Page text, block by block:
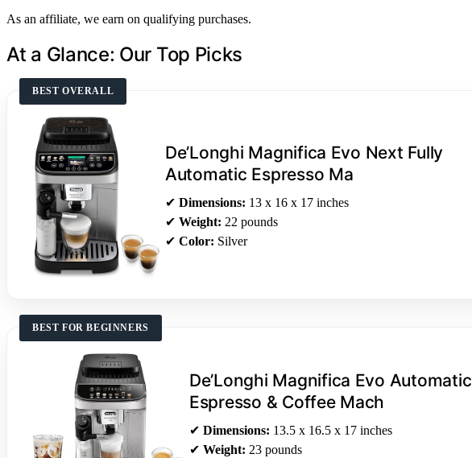
As an affiliate, we earn on qualifying purchases.
At a Glance: Our Top Picks
BEST OVERALL
De’Longhi Magnifica Evo Next Fully
Automatic Espresso Ma
✔ Dimensions: 13 x 16 x 17 inches
✔ Weight: 22 pounds
✔ Color: Silver
BEST FOR BEGINNERS
De’Longhi Magnifica Evo Automatic
Espresso & Coffee Mach
✔ Dimensions: 13.5 x 16.5 x 17 inches
✔ Weight: 23 pounds